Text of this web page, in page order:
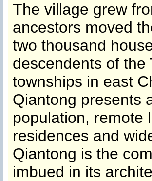
The village grew
ancestors moved
two thousand
descendents of the
townships in east
Qiantong presents
population, remote
residences and
Qiantong is the
imbued in its